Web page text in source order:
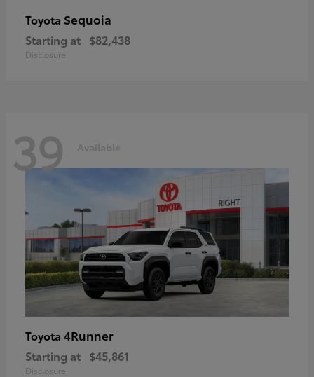
Toyota Sequoia
Starting at $82,438
Disclosure
39 Available
Toyota 4Runner
Starting at $45,861
Disclosure